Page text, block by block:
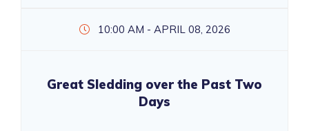
10:00 AM - APRIL 08, 2026
Great Sledding over the Past Two
Days